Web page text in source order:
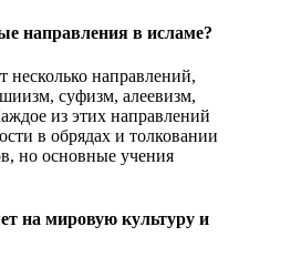
направления в исламе?
несколько направлений,
суфизм, алеевизм,
из этих направлений
в обрядах и толковании
но основные учения
на мировую культуру и